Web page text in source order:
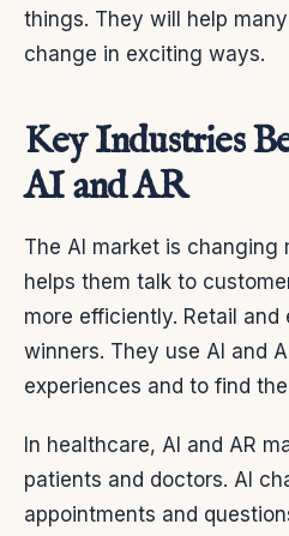
things. They will help
change in exciting ways.
Key Industries
AI and AR
The AI market is changing
helps them talk to
more efficiently. Retail
winners. They use AI and
experiences and to find
In healthcare, AI and AR
patients and doctors. AI
appointments and